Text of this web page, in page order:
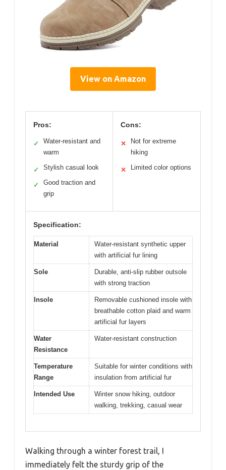
View on Amazon
Pros:
✓
Water-resistant and
warm
✓ Stylish casual look
✓
Good traction and
grip
Cons:
✕
Not for extreme
hiking
✕ Limited color options
Specification:
Material
Water-resistant synthetic upper
with artificial fur lining
Sole
Durable, anti-slip rubber outsole
with strong traction
Insole
Removable cushioned insole with
breathable cotton plaid and warm
artificial fur layers
Water
Resistance
Water-resistant construction
Temperature
Range
Suitable for winter conditions with
insulation from artificial fur
Intended Use
Winter snow hiking, outdoor
walking, trekking, casual wear
Walking through a winter forest trail, I
immediately felt the sturdy grip of the